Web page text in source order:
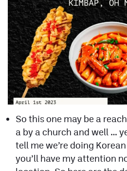
So this one may be a
a by a church and well …
tell me we’re doing
you’ll have my attention